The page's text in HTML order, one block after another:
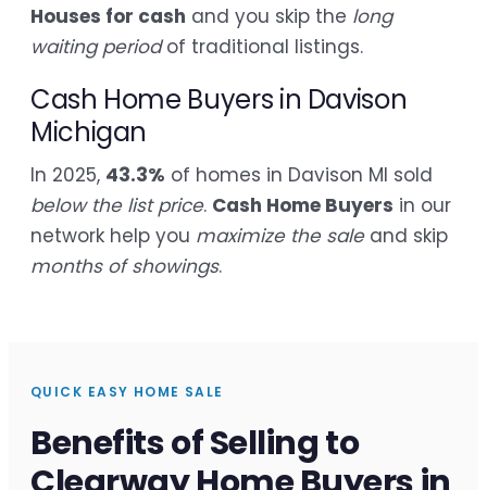
Houses for cash and you skip the long
waiting periodof traditional listings.
Cash Home Buyers in Davison
Michigan
In 2025, 43.3% of homes in Davison MI sold
below the list price. Cash Home Buyers in our
network help you maximize the saleand skip
months of showings.
QUICK EASY HOME SALE
Benefits of Selling to